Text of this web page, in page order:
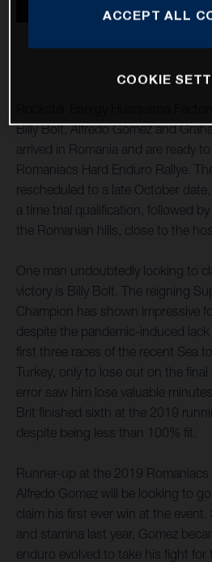
Billy Bolt, Alfredo Gomez and
arrived in Romania and are ready
Romaniacs Hard Enduro Rallye.
rescheduled to a late October
a time trial qualification, followed
the Romanian hills, close to the
One man undoubtedly looking to
victory is Billy Bolt. The reigning
Champion has shown impressive
despite the pandemic-induced
first three races of the recent Sea
Turkey, only to lose out on the
error saw him lose valuable
Brit finished sixth at the 2019
despite being less than 100% fit.
Runner-up at the 2019 Romaniacs
Alfredo Gomez will be looking to
claim his first ever win at the
and stamina last year, Gomez
enduro evolved to take his fight
ACCEPT ALL
COOKIE